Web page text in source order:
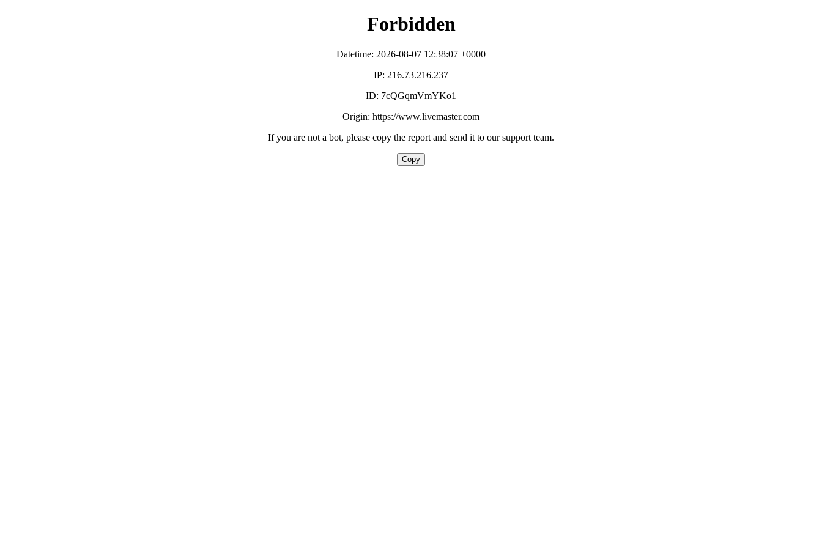
Forbidden
Datetime: 2026-08-07 12:38:07 +0000
IP: 216.73.216.237
ID: 7cQGqmVmYKo1
Origin: https://www.livemaster.com
If you are not a bot, please copy the report and send it to our support team.
Copy